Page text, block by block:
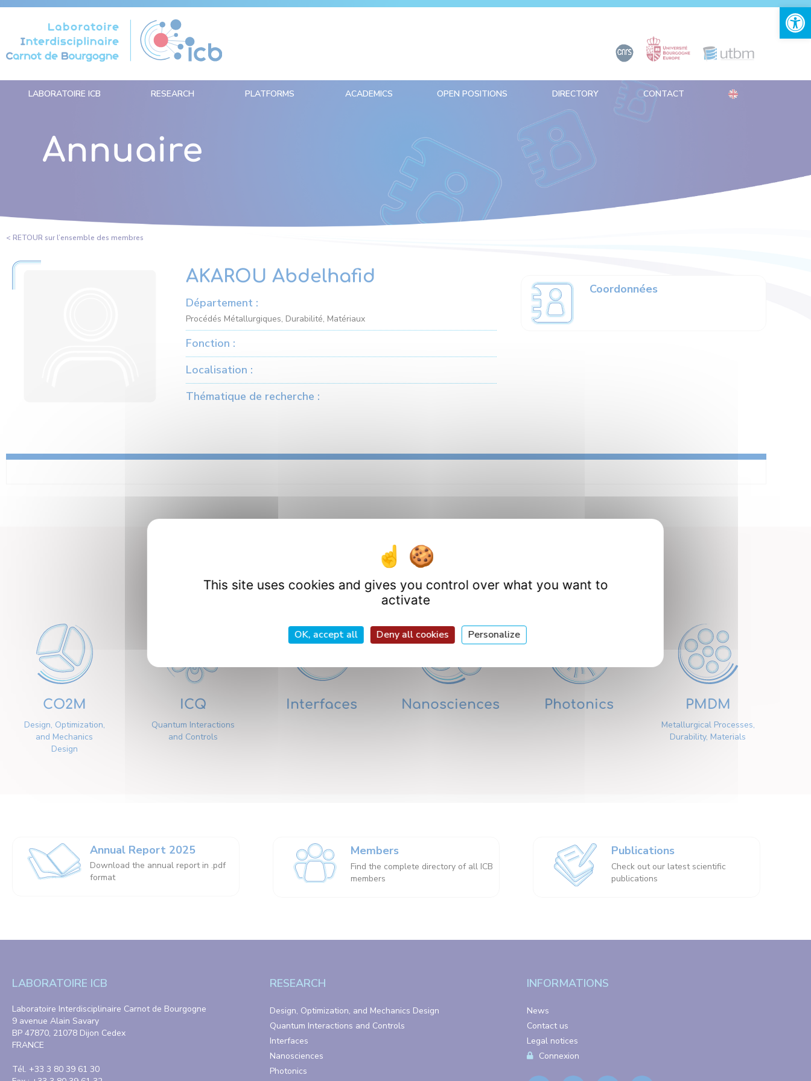
LABORATOIRE ICB RESEARCH PLATFORMS ACADEMICS OPEN POSITIONS DIRECTORY CONTACT
Annuaire
< RETOUR sur l’ensemble des membres
AKAROU Abdelhafid
Département :
Procédés Métallurgiques, Durabilité, Matériaux
Fonction :
Localisation :
Thématique de recherche :
Coordonnées
Our Research Departments
CO2M
Design, Optimization,
and Mechanics
Design
ICQ
Quantum Interactions
and Controls
Interfaces Nanosciences Photonics PMDM
Metallurgical Processes,
Durability, Materials
Annual Report 2025
Download the annual report in .pdf
format
Members
Find the complete directory of all ICB
members
Publications
Check out our latest scientific
publications
LABORATOIRE ICB
Laboratoire Interdisciplinaire Carnot de Bourgogne
9 avenue Alain Savary
BP 47870, 21078 Dijon Cedex
FRANCE
Tél. +33 3 80 39 61 30
RESEARCH
Design, Optimization, and Mechanics Design
Quantum Interactions and Controls
Interfaces
Nanosciences
Photonics
INFORMATIONS
News
Contact us
Legal notices
Connexion
Cookies management panel
This site uses cookies and gives you control over what you want to
activate
OK, accept all Deny all cookies Personalize